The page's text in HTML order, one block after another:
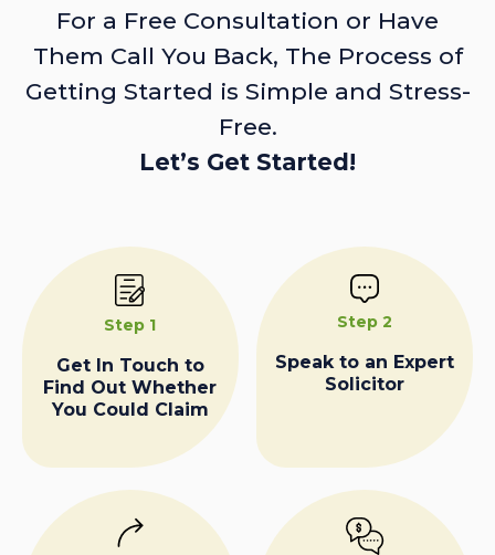
For a Free Consultation or Have
Them Call You Back, The Process of
Getting Started is Simple and Stress-
Free.
Let’s Get Started!
Step 1
Get In Touch to
Find Out Whether
You Could Claim
Step 2
Speak to an Expert
Solicitor